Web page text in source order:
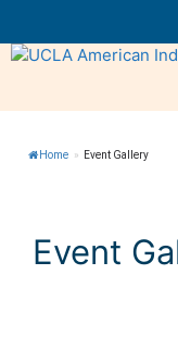
to
content
Home » Event Gallery
Event